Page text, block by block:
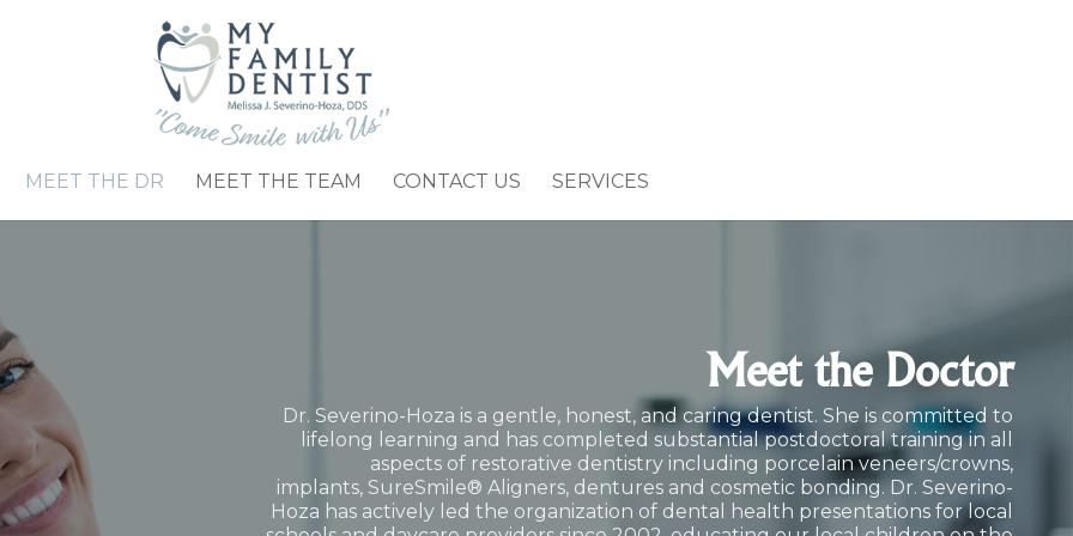
MEET THE DR MEET THE TEAM CONTACT US SERVICES
Meet the Doctor
Dr. Severino-Hoza is a gentle, honest, and caring dentist. She is committed to
lifelong learning and has completed substantial postdoctoral training in all
aspects of restorative dentistry including porcelain veneers/crowns,
implants, SureSmile® Aligners, dentures and cosmetic bonding. Dr. Severino-
Hoza has actively led the organization of dental health presentations for local